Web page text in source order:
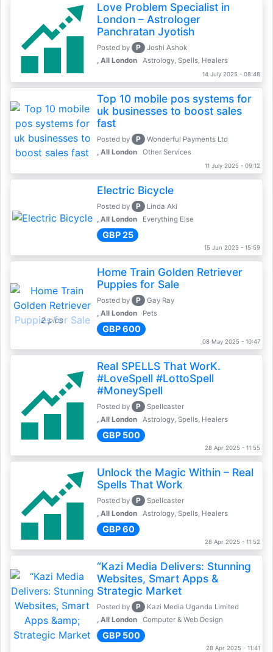
Love Problem Specialist in
London – Astrologer
Panchratan Jyotish
Posted by P
Joshi Ashok
, All London
Astrology, Spells, Healers
14 July 2025 - 08:48
Top 10 mobile pos systems for
uk businesses to boost sales
fast
Posted by P
Wonderful Payments Ltd
, All London
Other Services
11 July 2025 - 09:12
Electric Bicycle
Posted by P
Linda Aki
, All London
Everything Else
GBP 25
15 Jun 2025 - 15:59
2 pics
Home Train Golden Retriever
Puppies for Sale
Posted by P
Gay Ray
, All London
Pets
GBP 600
08 May 2025 - 10:47
Real SPELLS That WorK.
#LoveSpell #LottoSpell
#MoneySpell
Posted by P
Spellcaster
, All London
Astrology, Spells, Healers
GBP 500
28 Apr 2025 - 11:55
Unlock the Magic Within – Real
Spells That Work
Posted by P
Spellcaster
, All London
Astrology, Spells, Healers
GBP 60
28 Apr 2025 - 11:52
“Kazi Media Delivers: Stunning
Websites, Smart Apps &
Strategic Market
Posted by P
Kazi Media Uganda Limited
, All London
Computer & Web Design
GBP 500
28 Apr 2025 - 11:41